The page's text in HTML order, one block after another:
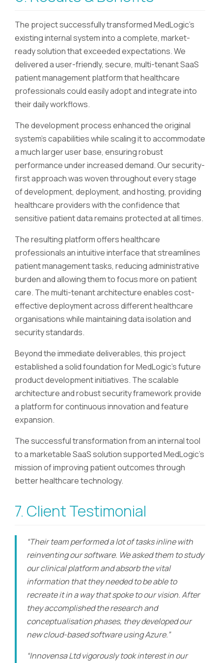
The project successfully transformed MedLogic's
existing internal system into a complete, market-
ready solution that exceeded expectations. We
delivered a user-friendly, secure, multi-tenant SaaS
patient management platform that healthcare
professionals could easily adopt and integrate into
their daily workflows.
The development process enhanced the original
system's capabilities while scaling it to accommodate
a much larger user base, ensuring robust
performance under increased demand. Our security-
first approach was woven throughout every stage
of development, deployment, and hosting, providing
healthcare providers with the confidence that
sensitive patient data remains protected at all times.
The resulting platform offers healthcare
professionals an intuitive interface that streamlines
patient management tasks, reducing administrative
burden and allowing them to focus more on patient
care. The multi-tenant architecture enables cost-
effective deployment across different healthcare
organisations while maintaining data isolation and
security standards.
Beyond the immediate deliverables, this project
established a solid foundation for MedLogic's future
product development initiatives. The scalable
architecture and robust security framework provide
a platform for continuous innovation and feature
expansion.
The successful transformation from an internal tool
to a marketable SaaS solution supported MedLogic’s
mission of improving patient outcomes through
better healthcare technology.
7. Client Testimonial
“Their team performed a lot of tasks inline with
reinventing our software. We asked them to study
our clinical platform and absorb the vital
information that they needed to be able to
recreate it in a way that spoke to our vision. After
they accomplished the research and
conceptualisation phases, they developed our
new cloud-based software using Azure.”
“Innovensa Ltd vigorously took interest in our